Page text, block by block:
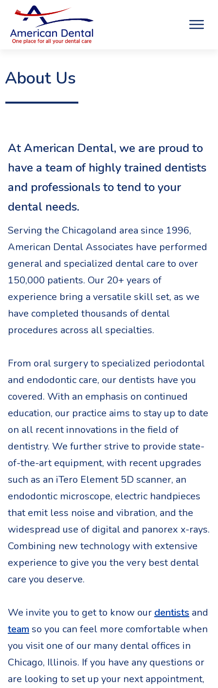
About Us
At American Dental, we are proud to
have a team of highly trained dentists
and professionals to tend to your
dental needs.
Serving the Chicagoland area since 1996,
American Dental Associates have performed
general and specialized dental care to over
150,000 patients. Our 20+ years of
experience bring a versatile skill set, as we
have completed thousands of dental
procedures across all specialties.
From oral surgery to specialized periodontal
and endodontic care, our dentists have you
covered. With an emphasis on continued
education, our practice aims to stay up to date
on all recent innovations in the field of
dentistry. We further strive to provide state-
of-the-art equipment, with recent upgrades
such as an iTero Element 5D scanner, an
endodontic microscope, electric handpieces
that emit less noise and vibration, and the
widespread use of digital and panorex x-rays.
Combining new technology with extensive
experience to give you the very best dental
care you deserve.
We invite you to get to know our dentists and
team (opens in a new tab)
so you can feel more comfortable when
you visit one of our many dental offices in
Chicago, Illinois. If you have any questions or
are looking to set up your next appointment,